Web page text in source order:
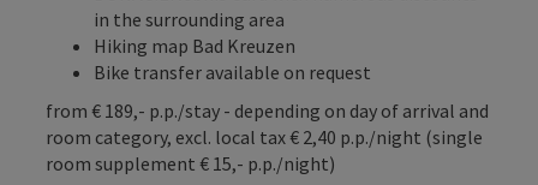
in the surrounding area
Hiking map Bad Kreuzen
Bike transfer available on request
from € 189,- p.p./stay - depending on day of arrival and
room category, excl. local tax € 2,40 p.p./night (single
room supplement € 15,- p.p./night)